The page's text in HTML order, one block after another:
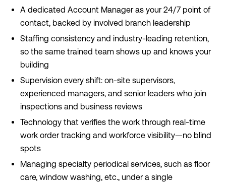
A dedicated Account Manager as your 24/7 point of
contact, backed by involved branch leadership
Staffing consistency and industry-leading retention,
so the same trained team shows up and knows your
building
Supervision every shift: on-site supervisors,
experienced managers, and senior leaders who join
inspections and business reviews
Technology that verifies the work through real-time
work order tracking and workforce visibility—no blind
spots
Managing specialty periodical services, such as floor
care, window washing, etc., under a single